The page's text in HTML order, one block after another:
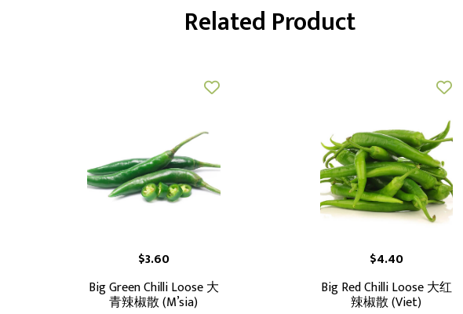
Related Product
Big Green Chilli Loose 大
青辣椒散 (M’sia)
$3.60
Big Red Chilli Loose 大红
辣椒散 (Viet)
$4.40